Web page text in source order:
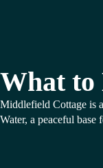
What to
Middlefield Cottage is
Water, a peaceful